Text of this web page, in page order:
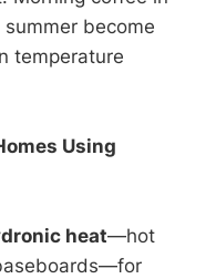
become
temperature
Using
heat—hot